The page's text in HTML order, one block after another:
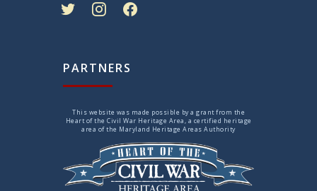
PARTNERS
This website was made possible by a grant from the
Heart of the Civil War Heritage Area, a certified heritage
area of the Maryland Heritage Areas Authority